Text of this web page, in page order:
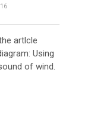
artlcle
Using
of wind.